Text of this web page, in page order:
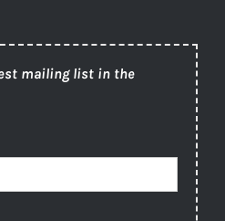
mailing list in the